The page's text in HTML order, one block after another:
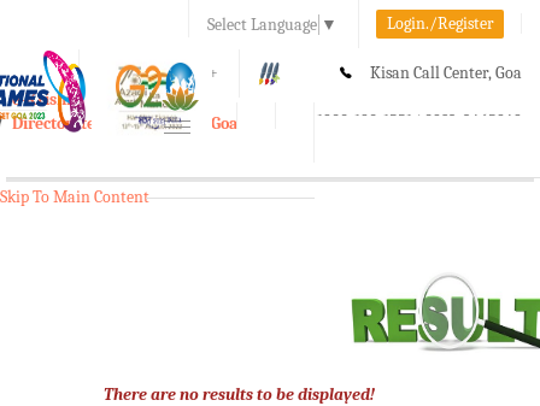
Select Language ▼ Login./Register
A A+ Kisan Call Center, Goa
1800-180-1551/ 0832-2465848
e-Krishi
Directorate of Agriculture, Goa
Toggle
Skip To Main Content
There are no results to be displayed!